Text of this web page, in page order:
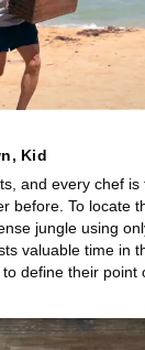
Kid
and every chef is
before. To locate
jungle using
valuable time in
define their point
lowest-performing
early